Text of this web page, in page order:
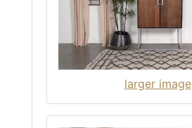
larger image